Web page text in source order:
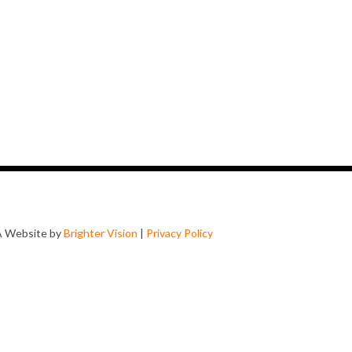
Website byBrighter Vision | Privacy Policy